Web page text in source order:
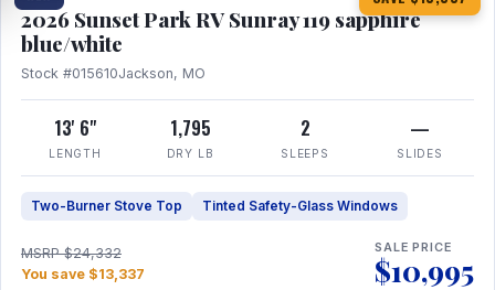
2026 Sunset Park RV Sunray 119 sapphire
blue/white
Stock #015610Jackson, MO
13' 6"
LENGTH
1,795
DRY LB
2
SLEEPS
—
SLIDES
Two-Burner Stove Top Tinted Safety-Glass Windows
MSRP $24,332
You save $13,337
SALE PRICE
$10,995